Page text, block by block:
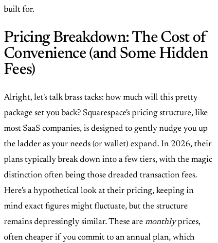
built for.
Pricing Breakdown: The Cost of
Convenience (and Some Hidden
Fees)
Alright, let's talk brass tacks: how much will this pretty
package set you back? Squarespace's pricing structure, like
most SaaS companies, is designed to gently nudge you up
the ladder as your needs (or wallet) expand. In 2026, their
plans typically break down into a few tiers, with the magic
distinction often being those dreaded transaction fees.
Here’s a hypothetical look at their pricing, keeping in
mind exact figures might fluctuate, but the structure
remains depressingly similar. These are monthlyprices,
often cheaper if you commit to an annual plan, which